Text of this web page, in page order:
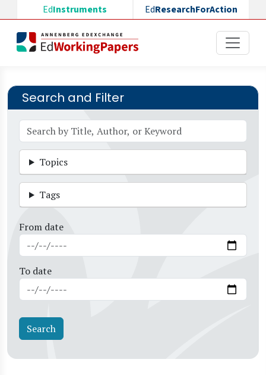
Skip to main content
EdInstruments EdResearchForAction
Search and Filter
Topics
Tags
From date
To date